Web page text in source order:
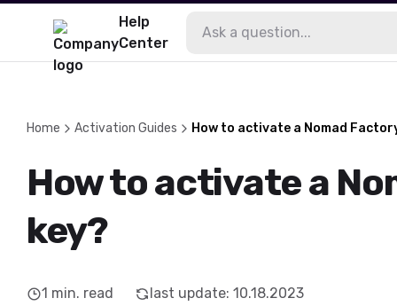
Help
Center
Home Activation Guides How to activate a Nomad
How to activate a
key?
1 min. read last update: 10.18.2023